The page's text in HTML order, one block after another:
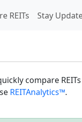
REITs Stay
compare
REITAnalytics™.